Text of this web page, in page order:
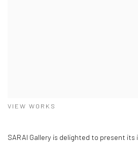
VIEW WORKS
SARAI Gallery is delighted to present